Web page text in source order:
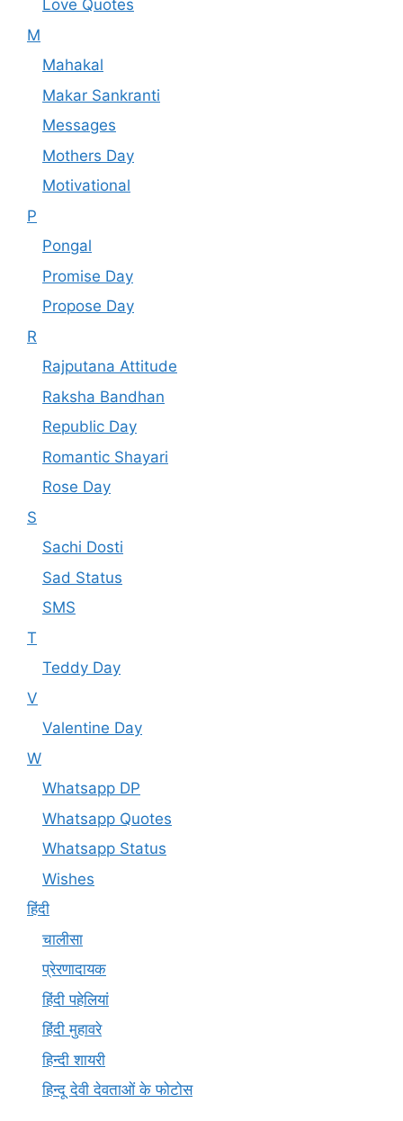
Love Quotes
M
Mahakal
Makar Sankranti
Messages
Mothers Day
Motivational
P
Pongal
Promise Day
Propose Day
R
Rajputana Attitude
Raksha Bandhan
Republic Day
Romantic Shayari
Rose Day
S
Sachi Dosti
Sad Status
SMS
T
Teddy Day
V
Valentine Day
W
Whatsapp DP
Whatsapp Quotes
Whatsapp Status
Wishes
हिंदी
चालीसा
प्रेरणादायक
हिंदी पहेलियां
हिंदी मुहावरे
हिन्दी शायरी
हिन्दू देवी देवताओं के फोटोस